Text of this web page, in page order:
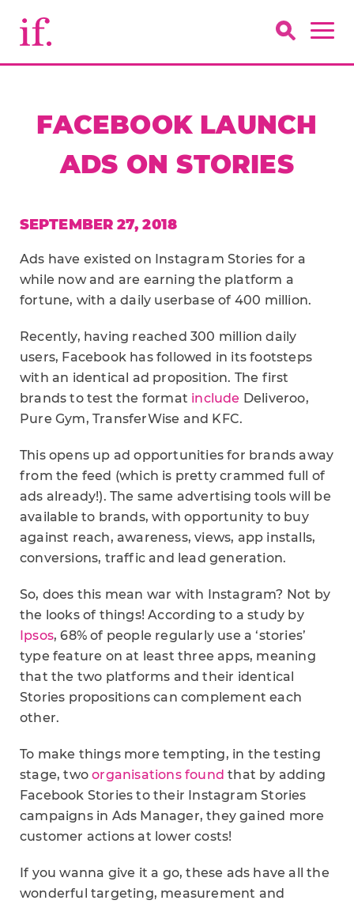
FACEBOOK LAUNCH
ADS ON STORIES
SEPTEMBER 27, 2018
Ads have existed on Instagram Stories for a
while now and are earning the platform a
fortune, with a daily userbase of 400 million.
Recently, having reached 300 million daily
users, Facebook has followed in its footsteps
with an identical ad proposition. The first
brands to test the format include Deliveroo,
Pure Gym, TransferWise and KFC.
This opens up ad opportunities for brands away
from the feed (which is pretty crammed full of
ads already!). The same advertising tools will be
available to brands, with opportunity to buy
against reach, awareness, views, app installs,
conversions, traffic and lead generation.
So, does this mean war with Instagram? Not by
the looks of things! According to a study by
Ipsos, 68% of people regularly use a ‘stories’
type feature on at least three apps, meaning
that the two platforms and their identical
Stories propositions can complement each
other.
To make things more tempting, in the testing
stage, twoorganisations found that by adding
Facebook Stories to their Instagram Stories
campaigns in Ads Manager, they gained more
customer actions at lower costs!
If you wanna give it a go, these ads have all the
wonderful targeting, measurement and